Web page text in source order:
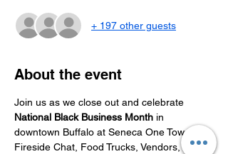
+ 197 other guests
About the event
Join us as we close out and celebrate
National Black Business Month in
downtown Buffalo at Seneca One Tower.
Fireside Chat, Food Trucks, Vendors,